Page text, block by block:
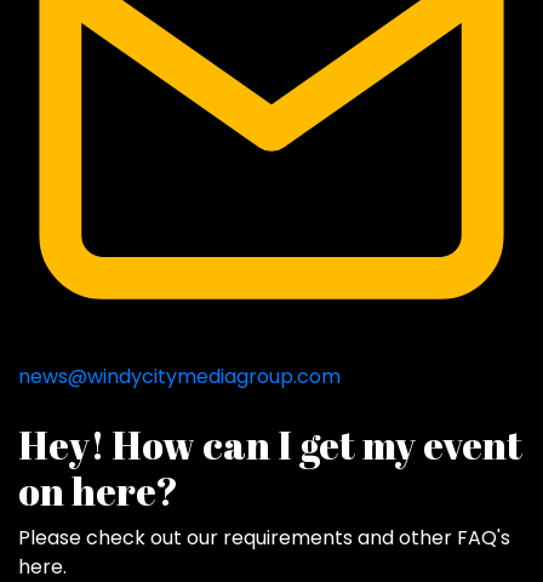
news@windycitymediagroup.com
Hey! How can I get my event
on here?
Please check out our requirements andother FAQ's
here.